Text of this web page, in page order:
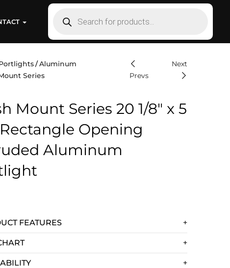
Aluminum
Series
Prevs
Next
Mount Series 20 1/8″ x 5
Rectangle Opening
Aluminum
FEATURES